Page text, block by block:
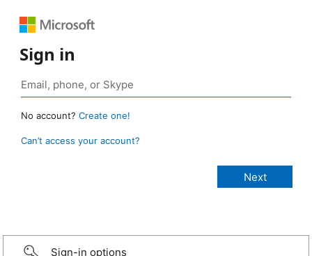
Sign in
No account? Create one!
Can’t access your account?
Sign-in options